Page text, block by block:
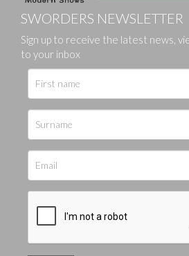
SWORDERS NEWSLETTER
Sign up to receive the latest news,
to your inbox